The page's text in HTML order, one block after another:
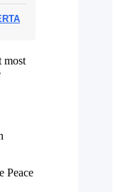
most
Peace